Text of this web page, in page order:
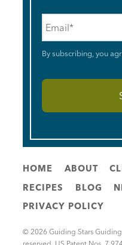
By subscribing, you
HOME ABOUT
RECIPES
BLOG
PRIVACY POLICY
© 2026 Guiding Stars